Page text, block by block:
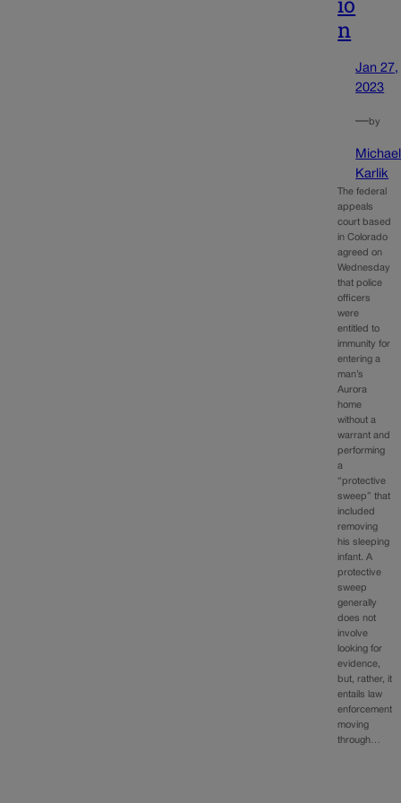
n
Jan 27,
2023
—by
Michael
Karlik
The federal
appeals
court based
in Colorado
agreed on
Wednesday
that police
officers
were
entitled to
immunity for
entering a
man’s
Aurora
home
without a
warrant and
performing
a
“protective
sweep” that
included
removing
his sleeping
infant. A
protective
sweep
generally
does not
involve
looking for
evidence,
but, rather, it
entails law
enforcement
moving
through…